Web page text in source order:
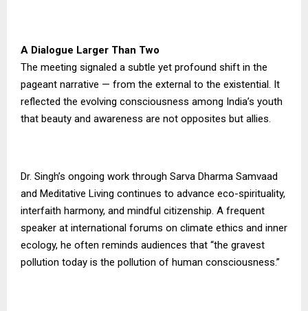
A Dialogue Larger Than Two
The meeting signaled a subtle yet profound shift in the
pageant narrative — from the external to the existential. It
reflected the evolving consciousness among India’s youth
that beauty and awareness are not opposites but allies.
Dr. Singh’s ongoing work through Sarva Dharma Samvaad
and Meditative Living continues to advance eco-spirituality,
interfaith harmony, and mindful citizenship. A frequent
speaker at international forums on climate ethics and inner
ecology, he often reminds audiences that “the gravest
pollution today is the pollution of human consciousness.”